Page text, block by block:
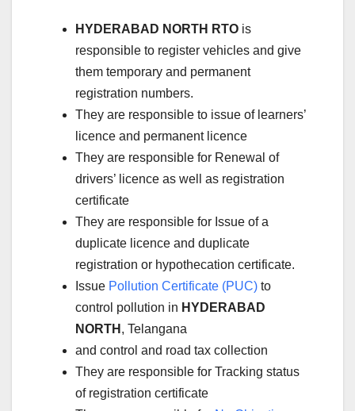
HYDERABAD NORTH RTO is
responsible to register vehicles and give
them temporary and permanent
registration numbers.
They are responsible to issue of learners’
licence and permanent licence
They are responsible for Renewal of
drivers’ licence as well as registration
certificate
They are responsible for Issue of a
duplicate licence and duplicate
registration or hypothecation certificate.
Issue Pollution Certificate (PUC) to
control pollution in HYDERABAD
NORTH , Telangana
and control and road tax collection
They are responsible for Tracking status
of registration certificate